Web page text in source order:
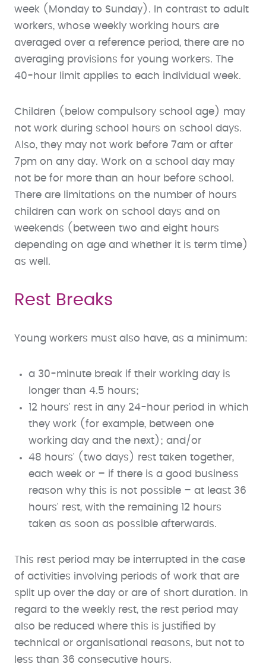
week (Monday to Sunday). In contrast to adult
workers, whose weekly working hours are
averaged over a reference period, there are no
averaging provisions for young workers. The
40-hour limit applies to each individual week.
Children (below compulsory school age) may
not work during school hours on school days.
Also, they may not work before 7am or after
7pm on any day. Work on a school day may
not be for more than an hour before school.
There are limitations on the number of hours
children can work on school days and on
weekends (between two and eight hours
depending on age and whether it is term time)
as well.
Rest Breaks
Young workers must also have, as a minimum:
a 30-minute break if their working day is
longer than 4.5 hours;
12 hours' rest in any 24-hour period in which
they work (for example, between one
working day and the next); and/or
48 hours' (two days) rest taken together,
each week or – if there is a good business
reason why this is not possible – at least 36
hours' rest, with the remaining 12 hours
taken as soon as possible afterwards.
This rest period may be interrupted in the case
of activities involving periods of work that are
split up over the day or are of short duration. In
regard to the weekly rest, the rest period may
also be reduced where this is justified by
technical or organisational reasons, but not to
less than 36 consecutive hours.